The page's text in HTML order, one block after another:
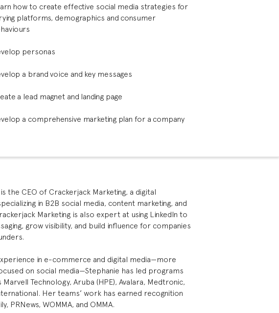
how to create effective social media strategies for
platforms, demographics and consumer
personas
a brand voice and key messages
a lead magnet and landing page
a comprehensive marketing plan for a company
the CEO of Crackerjack Marketing, a digital
in B2B social media, content marketing, and
Marketing is also expert at using LinkedIn to
grow visibility, and build influence for companies
in e-commerce and digital media—more
on social media—Stephanie has led programs
Technology, Aruba (HPE), Avalara, Medtronic,
Her teams’ work has earned recognition
PRNews, WOMMA, and OMMA.